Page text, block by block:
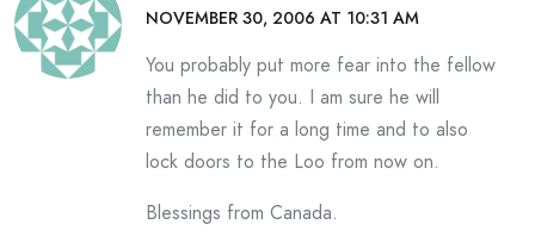
NOVEMBER 30, 2006 AT 10:31 AM
You probably put more fear into the fellow
than he did to you. I am sure he will
remember it for a long time and to also
lock doors to the Loo from now on.
Blessings from Canada.